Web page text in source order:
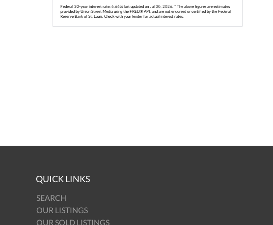
Federal 30-year interest rate:6.66% last updated on Jul 30, 2026.* The above figures are estimates
provided by Union Street Media using the FRED® API, and are not endorsed or certified by the Federal
Reserve Bank of St. Louis. Check with your lender for actual interest rates.
QUICK LINKS
SEARCH
OUR LISTINGS
OUR SOLD LISTINGS